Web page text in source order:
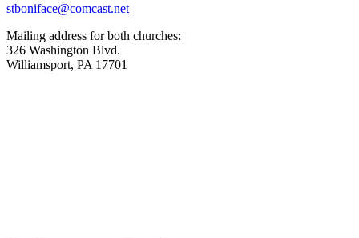
stboniface@comcast.net
Mailing address for both churches:
326 Washington Blvd.
Williamsport, PA 17701